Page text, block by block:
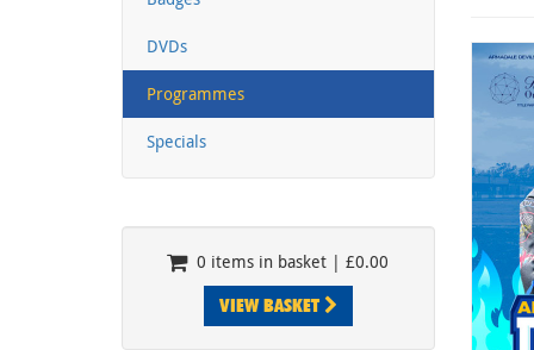
DVDs
Programmes
Specials
0 items in basket | £0.00
VIEW BASKET